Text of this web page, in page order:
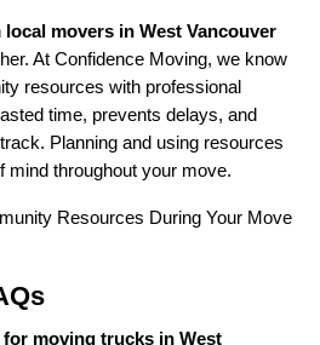
local movers in West Vancouver
At Confidence Moving, we know
resources with professional
time, prevents delays, and
Planning and using resources
mind throughout your move.
for moving trucks in West